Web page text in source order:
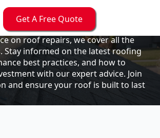
Get A Free Quote
roofing insights, tips, and
you're a business owner looking to
property or a homeowner
on roof repairs, we cover all the
Stay informed on the latest roofing
best practices, and how to
with our expert advice. Join
and ensure your roof is built to last